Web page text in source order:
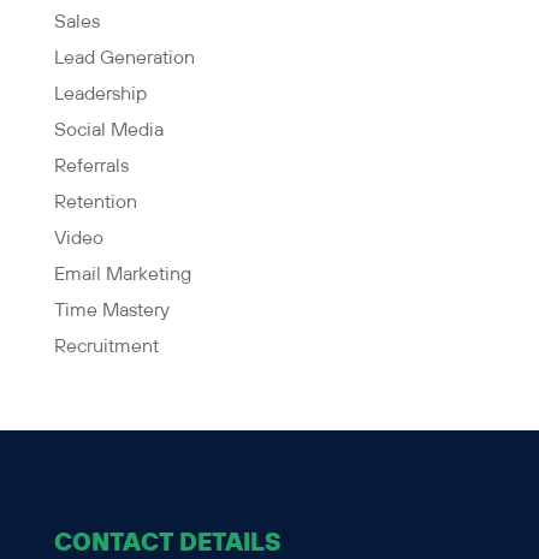
Sales
Lead Generation
Leadership
Social Media
Referrals
Retention
Video
Email Marketing
Time Mastery
Recruitment
CONTACT DETAILS